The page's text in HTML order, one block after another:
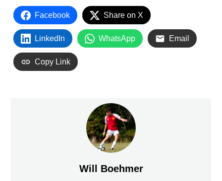
Facebook Share on X
LinkedIn WhatsApp Email
Copy Link
Will Boehmer